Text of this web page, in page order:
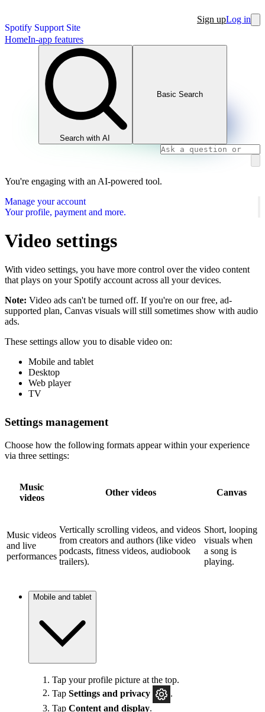
Spotify Support Site
Sign upLog in
HomeIn-app features
Search with AI
Basic Search
You're engaging with an AI-powered tool.
Manage your account
Your profile, payment and more.
Video settings
With video settings, you have more control over the video content
that plays on your Spotify account across all your devices.
Note: Video ads can't be turned off. If you're on our free, ad-
supported plan, Canvas visuals will still sometimes show with audio
ads.
These settings allow you to disable video on:
Mobile and tablet
Desktop
Web player
TV
Settings management
Choose how the following formats appear within your experience
via three settings:
Music
videos
Other videos Canvas
Music videos
and live
performances
Vertically scrolling videos, and videos
from creators and authors (like video
podcasts, fitness videos, audiobook
trailers).
Short, looping
visuals when
a song is
playing.
Mobile and tablet
Tap your profile picture at the top.
Tap Settings and privacy
Tap Content and display.